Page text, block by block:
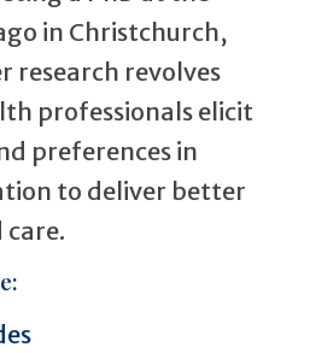
in Christchurch,
research revolves
professionals elicit
preferences in
to deliver better